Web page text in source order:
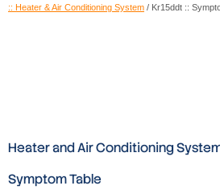
:: Heater & Air Conditioning System / Kr15ddt ::
Heater and Air Conditioning
Symptom Table